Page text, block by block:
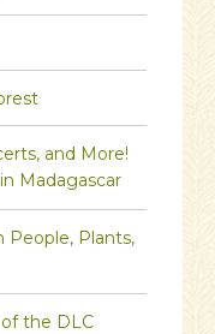
and More!
Madagascar
People, Plants,
of the DLC